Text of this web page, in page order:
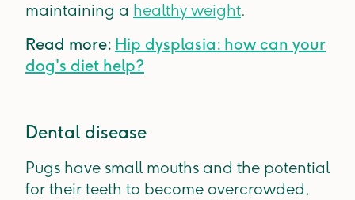
maintaining a healthy weight.
Read more: Hip dysplasia: how can your
dog's diet help?
Dental disease
Pugs have small mouths and the potential
for their teeth to become overcrowded,